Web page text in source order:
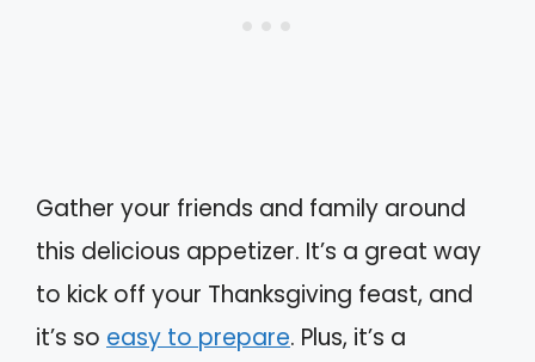
Gather your friends and family around
this delicious appetizer. It’s a great way
to kick off your Thanksgiving feast, and
it’s so easy to prepare. Plus, it’s a